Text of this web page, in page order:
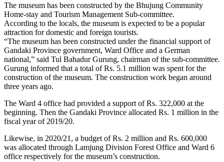
The museum has been constructed by the Bhujung Community
Home-stay and Tourism Management Sub-committee.
According to the locals, the museum is expected to be a popular
attraction for domestic and foreign tourists.
“The museum has been constructed under the financial support of
Gandaki Province government, Ward Office and a German
national,” said Tul Bahadur Gurung, chairman of the sub-committee.
Gurung informed that a total of Rs. 5.1 million was spent for the
construction of the museum. The construction work began around
three years ago.
The Ward 4 office had provided a support of Rs. 322,000 at the
beginning. Then the Gandaki Province allocated Rs. 1 million in the
fiscal year of 2019/20.
Likewise, in 2020/21, a budget of Rs. 2 million and Rs. 600,000
was allocated through Lamjung Division Forest Office and Ward 6
office respectively for the museum’s construction.